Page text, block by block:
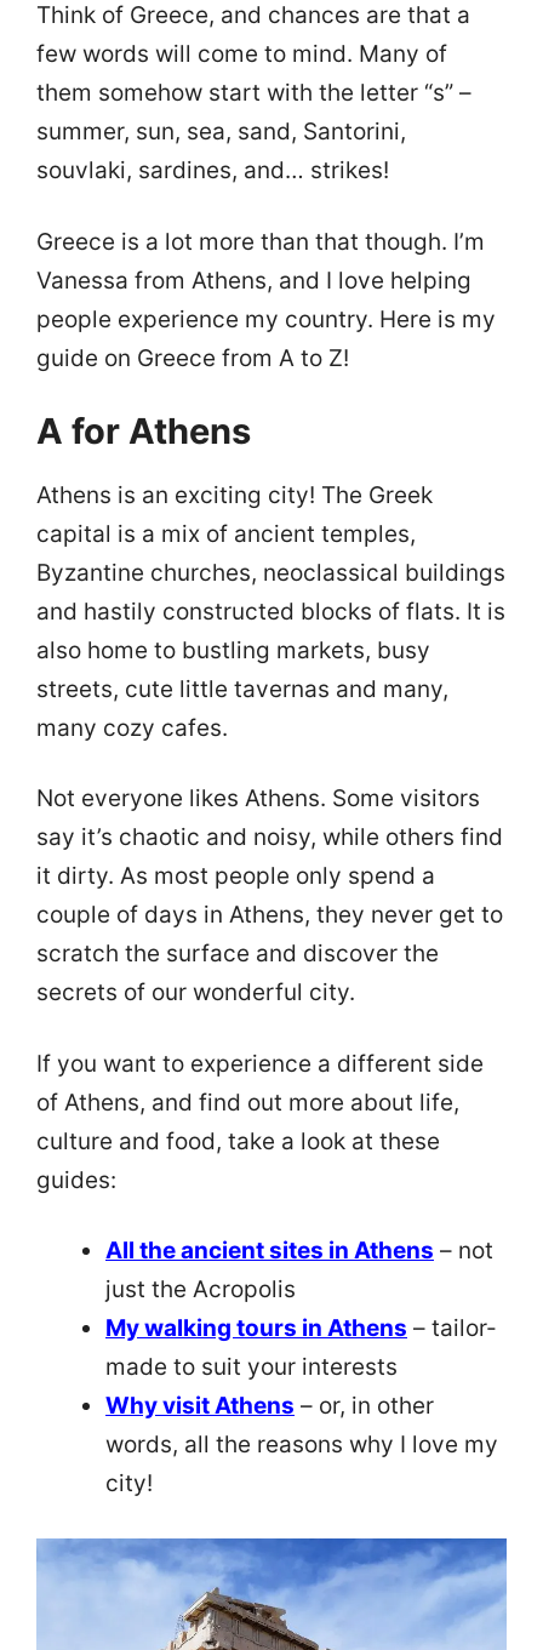
Think of Greece, and chances are that a
few words will come to mind. Many of
them somehow start with the letter “s” –
summer, sun, sea, sand, Santorini,
souvlaki, sardines, and… strikes!
Greece is a lot more than that though. I’m
Vanessa from Athens, and I love helping
people experience my country. Here is my
guide on Greece from A to Z!
A for Athens
Athens is an exciting city! The Greek
capital is a mix of ancient temples,
Byzantine churches, neoclassical buildings
and hastily constructed blocks of flats. It is
also home to bustling markets, busy
streets, cute little tavernas and many,
many cozy cafes.
Not everyone likes Athens. Some visitors
say it’s chaotic and noisy, while others find
it dirty. As most people only spend a
couple of days in Athens, they never get to
scratch the surface and discover the
secrets of our wonderful city.
If you want to experience a different side
of Athens, and find out more about life,
culture and food, take a look at these
guides:
All the ancient sites in Athens – not
just the Acropolis
My walking tours in Athens – tailor-
made to suit your interests
Why visit Athens – or, in other
words, all the reasons why I love my
city!